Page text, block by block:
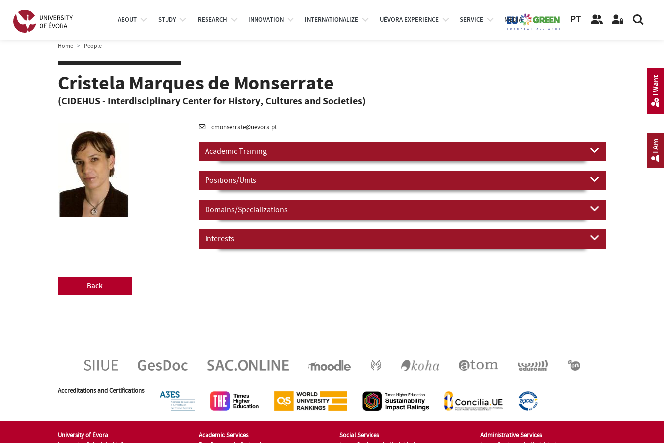
ABOUT STUDY RESEARCH INNOVATION INTERNATIONALIZE UÉVORA EXPERIENCE SERVICE MEDIA PT
Home People
Cristela Marques de Monserrate
(CIDEHUS - Interdisciplinary Center for History, Cultures and Societies)
cmonserrate@uevora.pt
Academic Training
Positions/Units
Domains/Specializations
Interests
Back
Accreditations and Certifications
University of Évora
Academic Services
Social Services
Administrative Services
I Am
I Want